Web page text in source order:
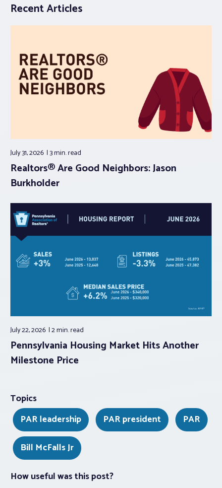
Recent Articles
July 31, 2026 3 min.read
Realtors® Are Good Neighbors: Jason
Burkholder
July 22, 2026 2 min.read
Pennsylvania Housing Market Hits Another
Milestone Price
Topics
PAR leadership
PAR president
PAR
Bill McFalls Jr
How useful was this post?